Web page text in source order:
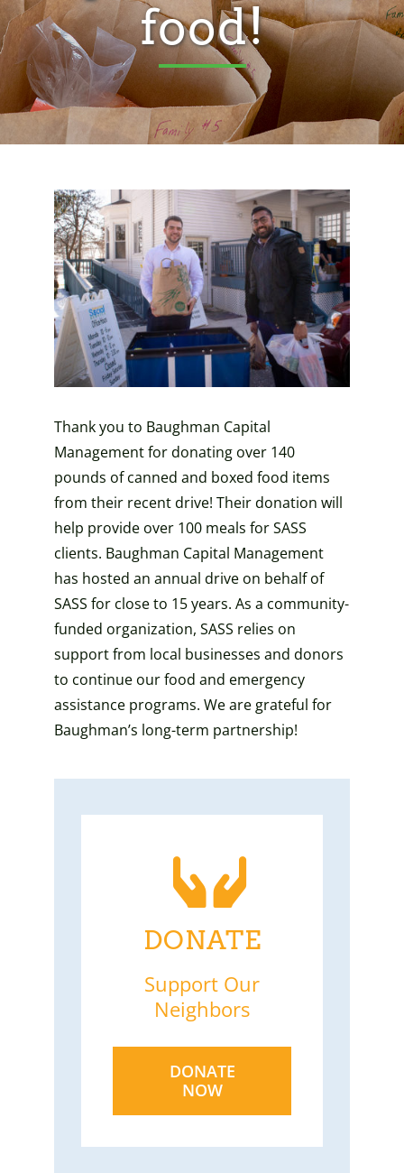
food!
Thank you to Baughman Capital
Management for donating over 140
pounds of canned and boxed food items
from their recent drive! Their donation will
help provide over 100 meals for SASS
clients. Baughman Capital Management
has hosted an annual drive on behalf of
SASS for close to 15 years. As a community-
funded organization, SASS relies on
support from local businesses and donors
to continue our food and emergency
assistance programs. We are grateful for
Baughman’s long-term partnership!
DONATE
Support Our
Neighbors
DONATE
NOW